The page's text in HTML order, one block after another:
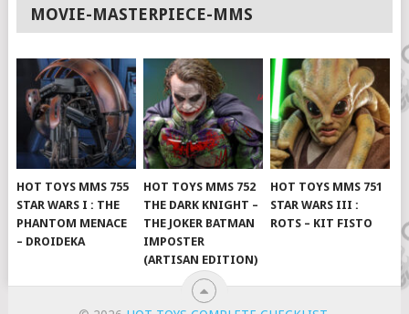
MOVIE-MASTERPIECE-MMS
HOT TOYS MMS 755
STAR WARS I : THE
PHANTOM MENACE
– DROIDEKA
HOT TOYS MMS 752
THE DARK KNIGHT –
THE JOKER BATMAN
IMPOSTER
(ARTISAN EDITION)
HOT TOYS MMS 751
STAR WARS III :
ROTS – KIT FISTO